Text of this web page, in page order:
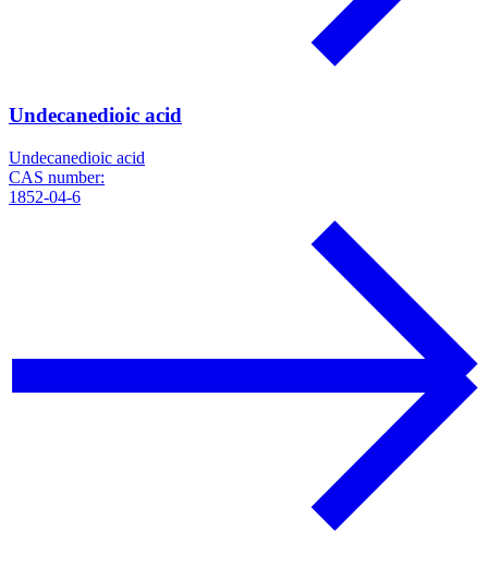
Undecanedioic acid
Undecanedioic acid
CAS number:
1852-04-6